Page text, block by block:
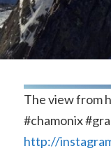
The view from
#chamonix
http://